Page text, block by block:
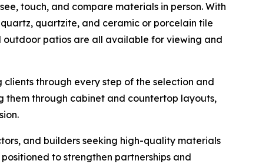
touch, and compare materials in person. With
quartzite, and ceramic or porcelain tile
outdoor patios are all available for viewing and
through every step of the selection and
them through cabinet and countertop layouts,
and builders seeking high-quality materials
to strengthen partnerships and